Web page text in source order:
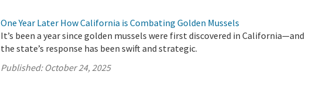
One Year Later How California is Combating Golden Mussels
It’s been a year since golden mussels were first discovered in California—and
the state’s response has been swift and strategic.
Published: October 24, 2025